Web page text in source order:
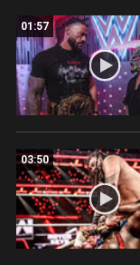
01:57
03:50